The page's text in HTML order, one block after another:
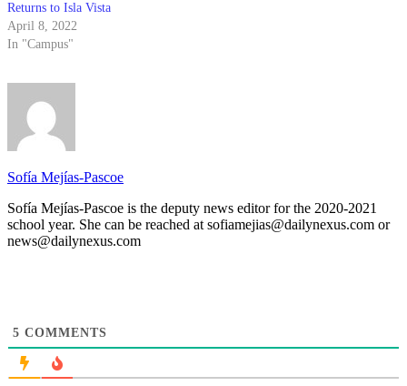
Returns to Isla Vista
April 8, 2022
In "Campus"
Sofía Mejías-Pascoe
Sofía Mejías-Pascoe is the deputy news editor for the 2020-2021
school year. She can be reached at sofiamejias@dailynexus.com or
news@dailynexus.com
5 COMMENTS